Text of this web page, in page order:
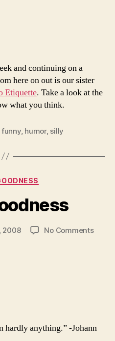
and continuing on a
here on out is our sister
Etiquette. Take a look at the
what you think.
funny, humor, silly
Categories
2008 No Commentson
hardly anything.” -Johann